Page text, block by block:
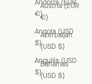
Austria (EUR
€)
Azerbaijan
(USD $)
Bahamas
(USD $)
Andorra (EUR
€)
Angola (USD
$)
Anguilla (USD
$)